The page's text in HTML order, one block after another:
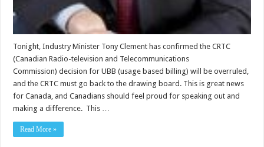
Tonight, Industry Minister Tony Clement has confirmed the CRTC
(Canadian Radio-television and Telecommunications
Commission) decision for UBB (usage based billing) will be overruled,
and the CRTC must go back to the drawing board. This is great news
for Canada, and Canadians should feel proud for speaking out and
making a difference. This …
Read More »